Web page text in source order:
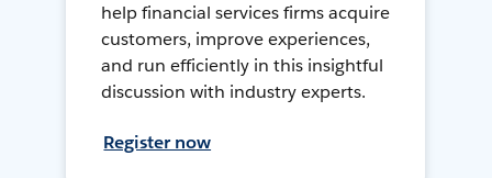
help financial services firms acquire
customers, improve experiences,
and run efficiently in this insightful
discussion with industry experts.
Register now